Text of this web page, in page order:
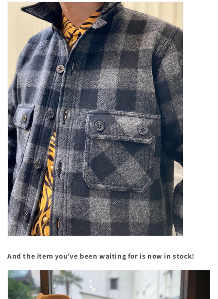
And the item you've been waiting for is now in stock!